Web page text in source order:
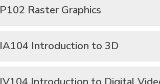
P102 Raster Graphics
IA104 Introduction to 3D